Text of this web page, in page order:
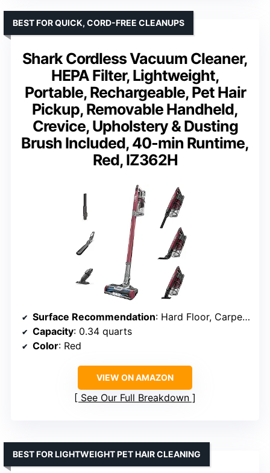
Shark Cordless Vacuum Cleaner,
HEPA Filter, Lightweight,
Portable, Rechargeable, Pet Hair
Pickup, Removable Handheld,
Crevice, Upholstery & Dusting
Brush Included, 40-min Runtime,
Red, IZ362H
BEST FOR QUICK, CORD-FREE CLEANUPS
Surface Recommendation: Hard Floor, Carpet, Upholstery
Capacity: 0.34 quarts
Color: Red
VIEW ON AMAZON
See Our Full Breakdown
BEST FOR LIGHTWEIGHT PET HAIR CLEANING